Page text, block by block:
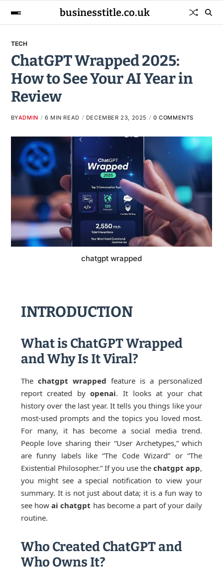
businesstitle.co.uk
TECH
ChatGPT Wrapped 2025:
How to See Your AI Year in
Review
BYADMIN 6 MIN READ DECEMBER 23, 2025 0 COMMENTS
chatgpt wrapped
INTRODUCTION
What is ChatGPT Wrapped
and Why Is It Viral?
The chatgpt wrapped feature is a personalized
report created byopenai. It looks at your chat
history over the last year. It tells you things like your
most-used prompts and the topics you loved most.
For many, it has become a social media trend.
People love sharing their “User Archetypes,” which
are funny labels like “The Code Wizard” or “The
Existential Philosopher.” If you use thechatgpt app,
you might see a special notification to view your
summary. It is not just about data; it is a fun way to
see howai chatgpt has become a part of your daily
routine.
Who Created ChatGPT and
Who Owns It?